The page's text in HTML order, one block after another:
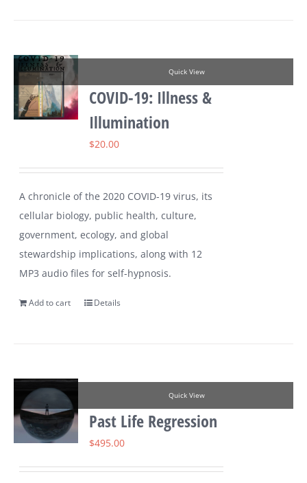
Quick View
COVID-19: Illness &
Illumination
$20.00
A chronicle of the 2020 COVID-19 virus, its
cellular biology, public health, culture,
government, ecology, and global
stewardship implications, along with 12
MP3 audio files for self-hypnosis.
Add to cart Details
Quick View
Past Life Regression
$495.00